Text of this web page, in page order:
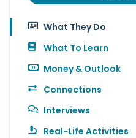
What They Do
What To Learn
Money & Outlook
Connections
Interviews
Real-Life Activities